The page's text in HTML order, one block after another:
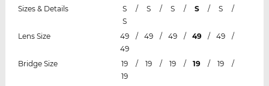
Sizes & Details S / S / S / S / S
/
S
Lens Size
49 / 49 / 49 / 49 / 49
/
49
Bridge Size
19 / 19 / 19 / 19 / 19
/
19